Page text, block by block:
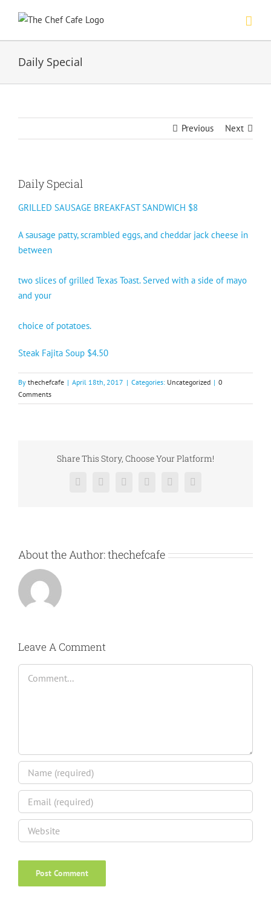
content
Daily Special
Previous Next
Daily Special
GRILLED SAUSAGE BREAKFAST SANDWICH $8
A sausage patty, scrambled eggs, and cheddar jack cheese in
between
two slices of grilled Texas Toast. Served with a side of mayo
and your
choice of potatoes.
Steak Fajita Soup $4.50
By thechefcafe | April 18th, 2017 | Categories: Uncategorized | 0
Comments
Share This Story, Choose Your Platform!
Facebook
X RedditLinkedInPinterestVk
About the Author:thechefcafe
Leave A Comment